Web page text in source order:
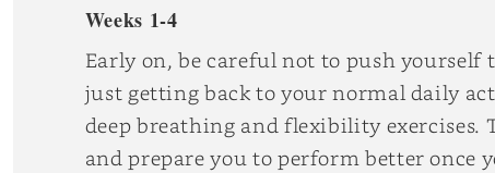
Weeks 1-4
Early on, be careful not to push
just getting back to your normal daily
deep breathing and flexibility exercises.
and prepare you to perform better once